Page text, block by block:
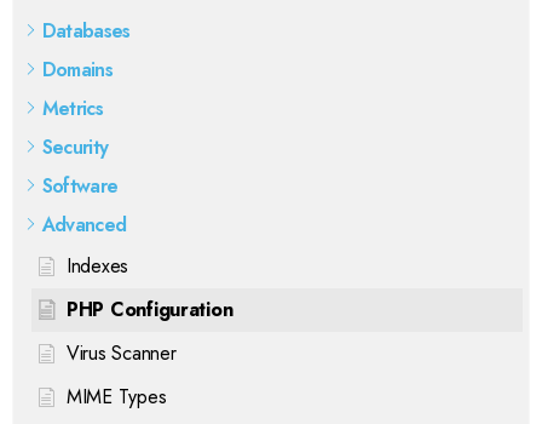
Databases
Domains
Metrics
Security
Software
Advanced
Indexes
PHP Configuration
Virus Scanner
MIME Types